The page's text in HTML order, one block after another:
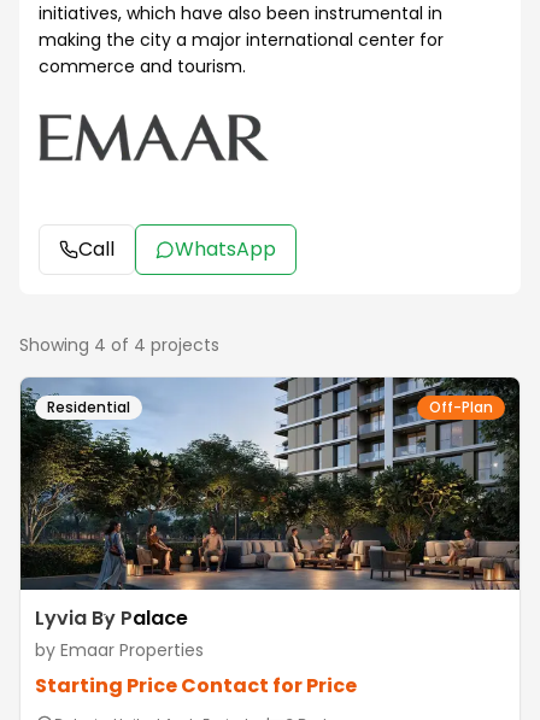
initiatives, which have also been instrumental in
making the city a major international center for
commerce and tourism.
Call WhatsApp
Showing 4 of 4 projects
Residential Off-Plan
Lyvia By Palace
by Emaar Properties
Starting PriceContact for Price